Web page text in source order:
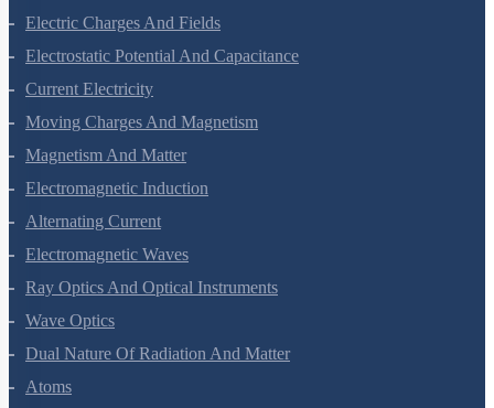
Electric Charges And Fields
Electrostatic Potential And Capacitance
Current Electricity
Moving Charges And Magnetism
Magnetism And Matter
Electromagnetic Induction
Alternating Current
Electromagnetic Waves
Ray Optics And Optical Instruments
Wave Optics
Dual Nature Of Radiation And Matter
Atoms